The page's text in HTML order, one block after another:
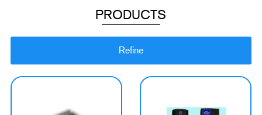
PRODUCTS
Refine